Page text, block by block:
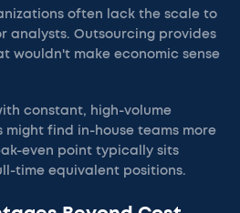
often lack the scale to
analysts. Outsourcing provides
wouldn't make economic sense
constant, high-volume
find in-house teams more
even point typically sits
time equivalent positions.